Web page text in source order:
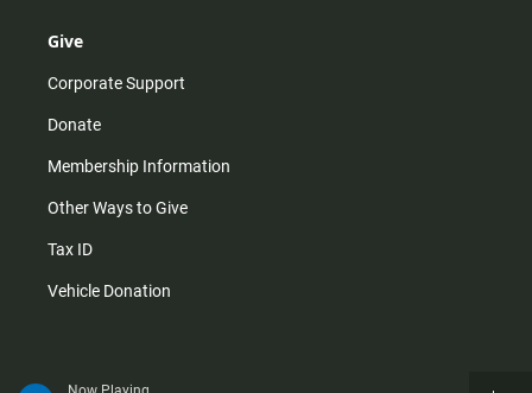
Give
Corporate Support
Donate
Membership Information
Other Ways to Give
Tax ID
Vehicle Donation